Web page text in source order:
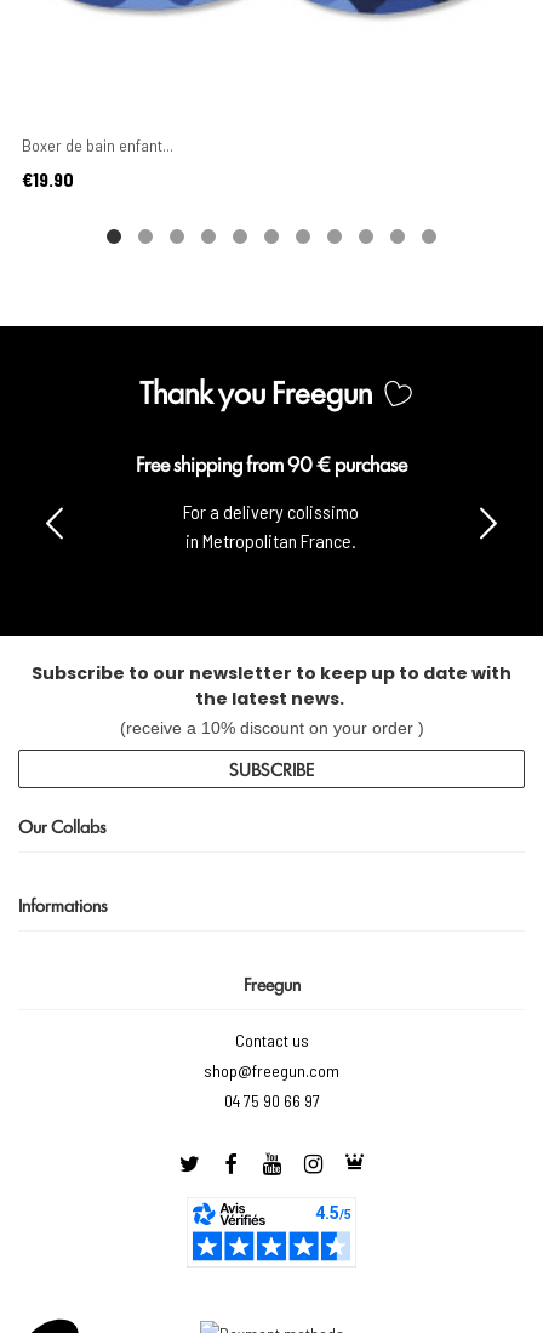
Boxer de bain enfant...
Price
€19.90
Thank you Freegun
Free shipping from 90 € purchase
For a delivery colissimo
in Metropolitan France.
Subscribe to our newsletter to keep up to date with
the latest news.
(receive a 10% discount on your order )
SUBSCRIBE
Our Collabs
Informations
Freegun
Contact us
shop@freegun.com
04 75 90 66 97